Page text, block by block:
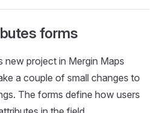
forms
new project in Mergin Maps
a couple of small changes to
The forms define how users